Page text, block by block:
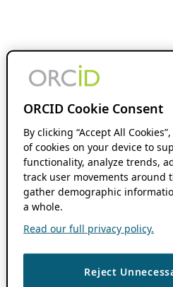
ORCID Cookie Consent
By clicking “Accept All
of cookies on your device to
functionality, analyze trends,
track user movements around
gather demographic
a whole.
Read our full privacy policy.
Reject